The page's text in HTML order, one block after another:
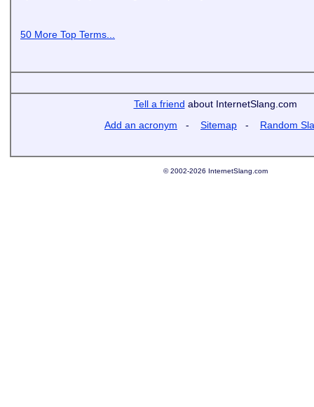
50 More Top Terms...
Tell a friend about InternetSlang.com
Add an acronym - Sitemap - Random
© 2002-2026 InternetSlang.com